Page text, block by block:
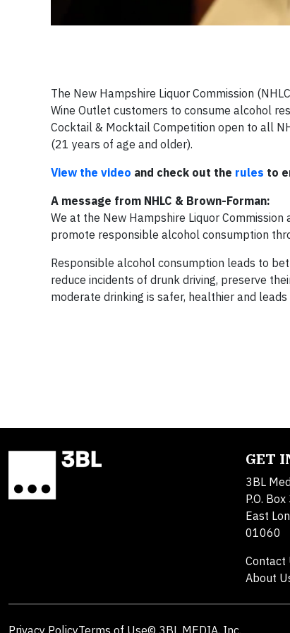
The New Hampshire Liquor Commission
Wine Outlet customers to consume alcohol
Cocktail & Mocktail Competition open to all
(21 years of age and older).
View the video and check out the rules to
A message from NHLC & Brown-Forman:
We at the New Hampshire Liquor
promote responsible alcohol consumption
Responsible alcohol consumption leads to
reduce incidents of drunk driving, preserve
moderate drinking is safer, healthier and
GET
3BL
P.O.
East
01060
Contact
About